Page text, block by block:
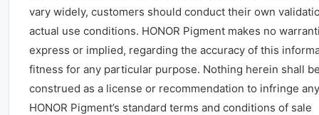
vary widely, customers should conduct their own
actual use conditions. HONOR Pigment makes no
express or implied, regarding the accuracy of this
fitness for any particular purpose. Nothing herein shall
construed as a license or recommendation to infringe
HONOR Pigment’s standard terms and conditions of sale